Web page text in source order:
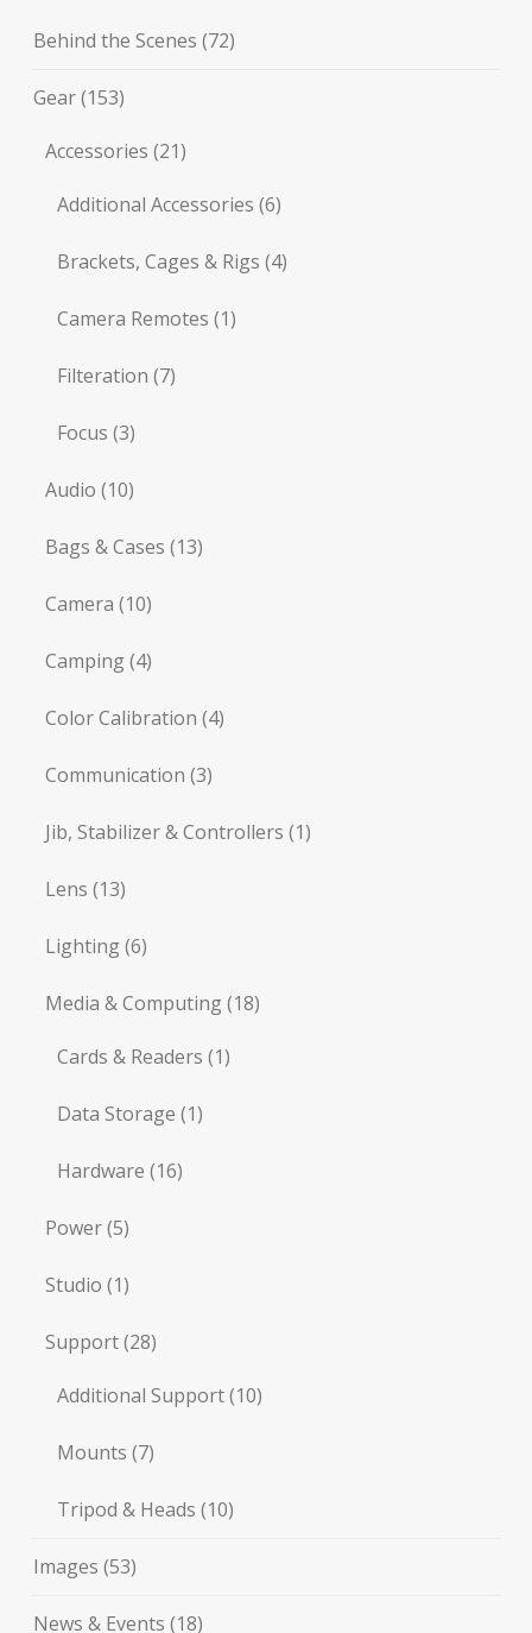
Behind the Scenes (72)
Gear(153)
Accessories (21)
Additional Accessories (6)
Brackets, Cages & Rigs (4)
Camera Remotes (1)
Filteration (7)
Focus (3)
Audio (10)
Bags & Cases (13)
Camera (10)
Camping(4)
Color Calibration (4)
Communication (3)
Jib, Stabilizer & Controllers (1)
Lens (13)
Lighting(6)
Media & Computing(18)
Cards & Readers (1)
Data Storage (1)
Hardware (16)
Power(5)
Studio (1)
Support(28)
Additional Support(10)
Mounts (7)
Tripod & Heads (10)
Images (53)
News & Events (18)